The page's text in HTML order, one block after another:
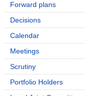
Forward plans
Decisions
Calendar
Meetings
Scrutiny
Portfolio Holders